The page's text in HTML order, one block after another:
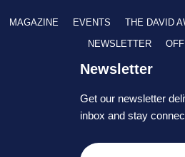
MAGAZINE EVENTS THE DAVID
NEWSLETTER
Newsletter
Get our newsletter
inbox and stay